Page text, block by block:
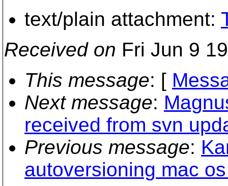
text/plain attachment:
Received on Fri Jun 9
This message: [
Next message:
received from svn
Previous message:
autoversioning mac